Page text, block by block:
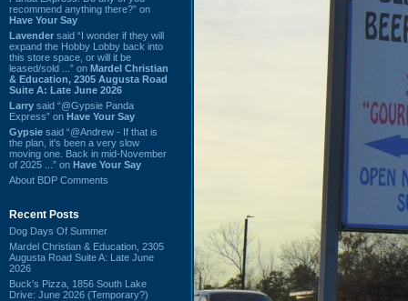
recommend anything there?” on
Have Your Say
Lavender said “I wonder if they will
expand the Hobby Lobby back into
this store space, or will it be
leased/sold ...” on Mardel Christian
& Education, 2305 Augusta Road
Suite A: Late June 2026
Larry said “@Gypsie Panda
Express” on Have Your Say
Gypsie said “@Andrew - If that is
the plan, it's been a very slow
moving one. Back in mid-November
of 2025 ...” on Have Your Say
About BDP Comments
Recent Posts
Dog Days Of Summer
Mardel Christian & Education, 2305
Augusta Road Suite A: Late June
2026
Buck's Pizza, 1856 South Lake
Drive: June 2026 (Temporary?)